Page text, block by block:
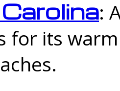
:
for its